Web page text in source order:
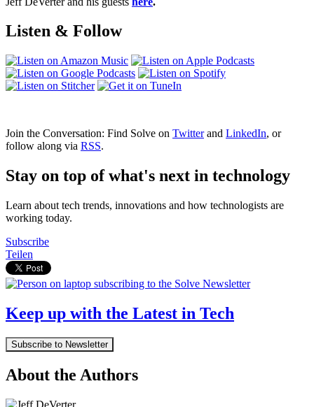
Listen & Follow
Join the Conversation: Find Solve on Twitterand LinkedIn, or
follow along via RSS.
Stay on top of what's next in technology
Learn about tech trends, innovations and how technologists are
working today.
Subscribe
Teilen
Keep up with the Latest in Tech
Subscribe to Newsletter
About the Authors